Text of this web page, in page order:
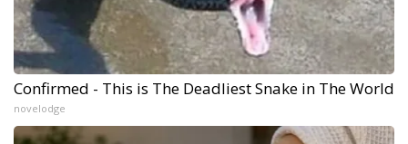
Confirmed - This is The Deadliest Snake in The World
novelodge